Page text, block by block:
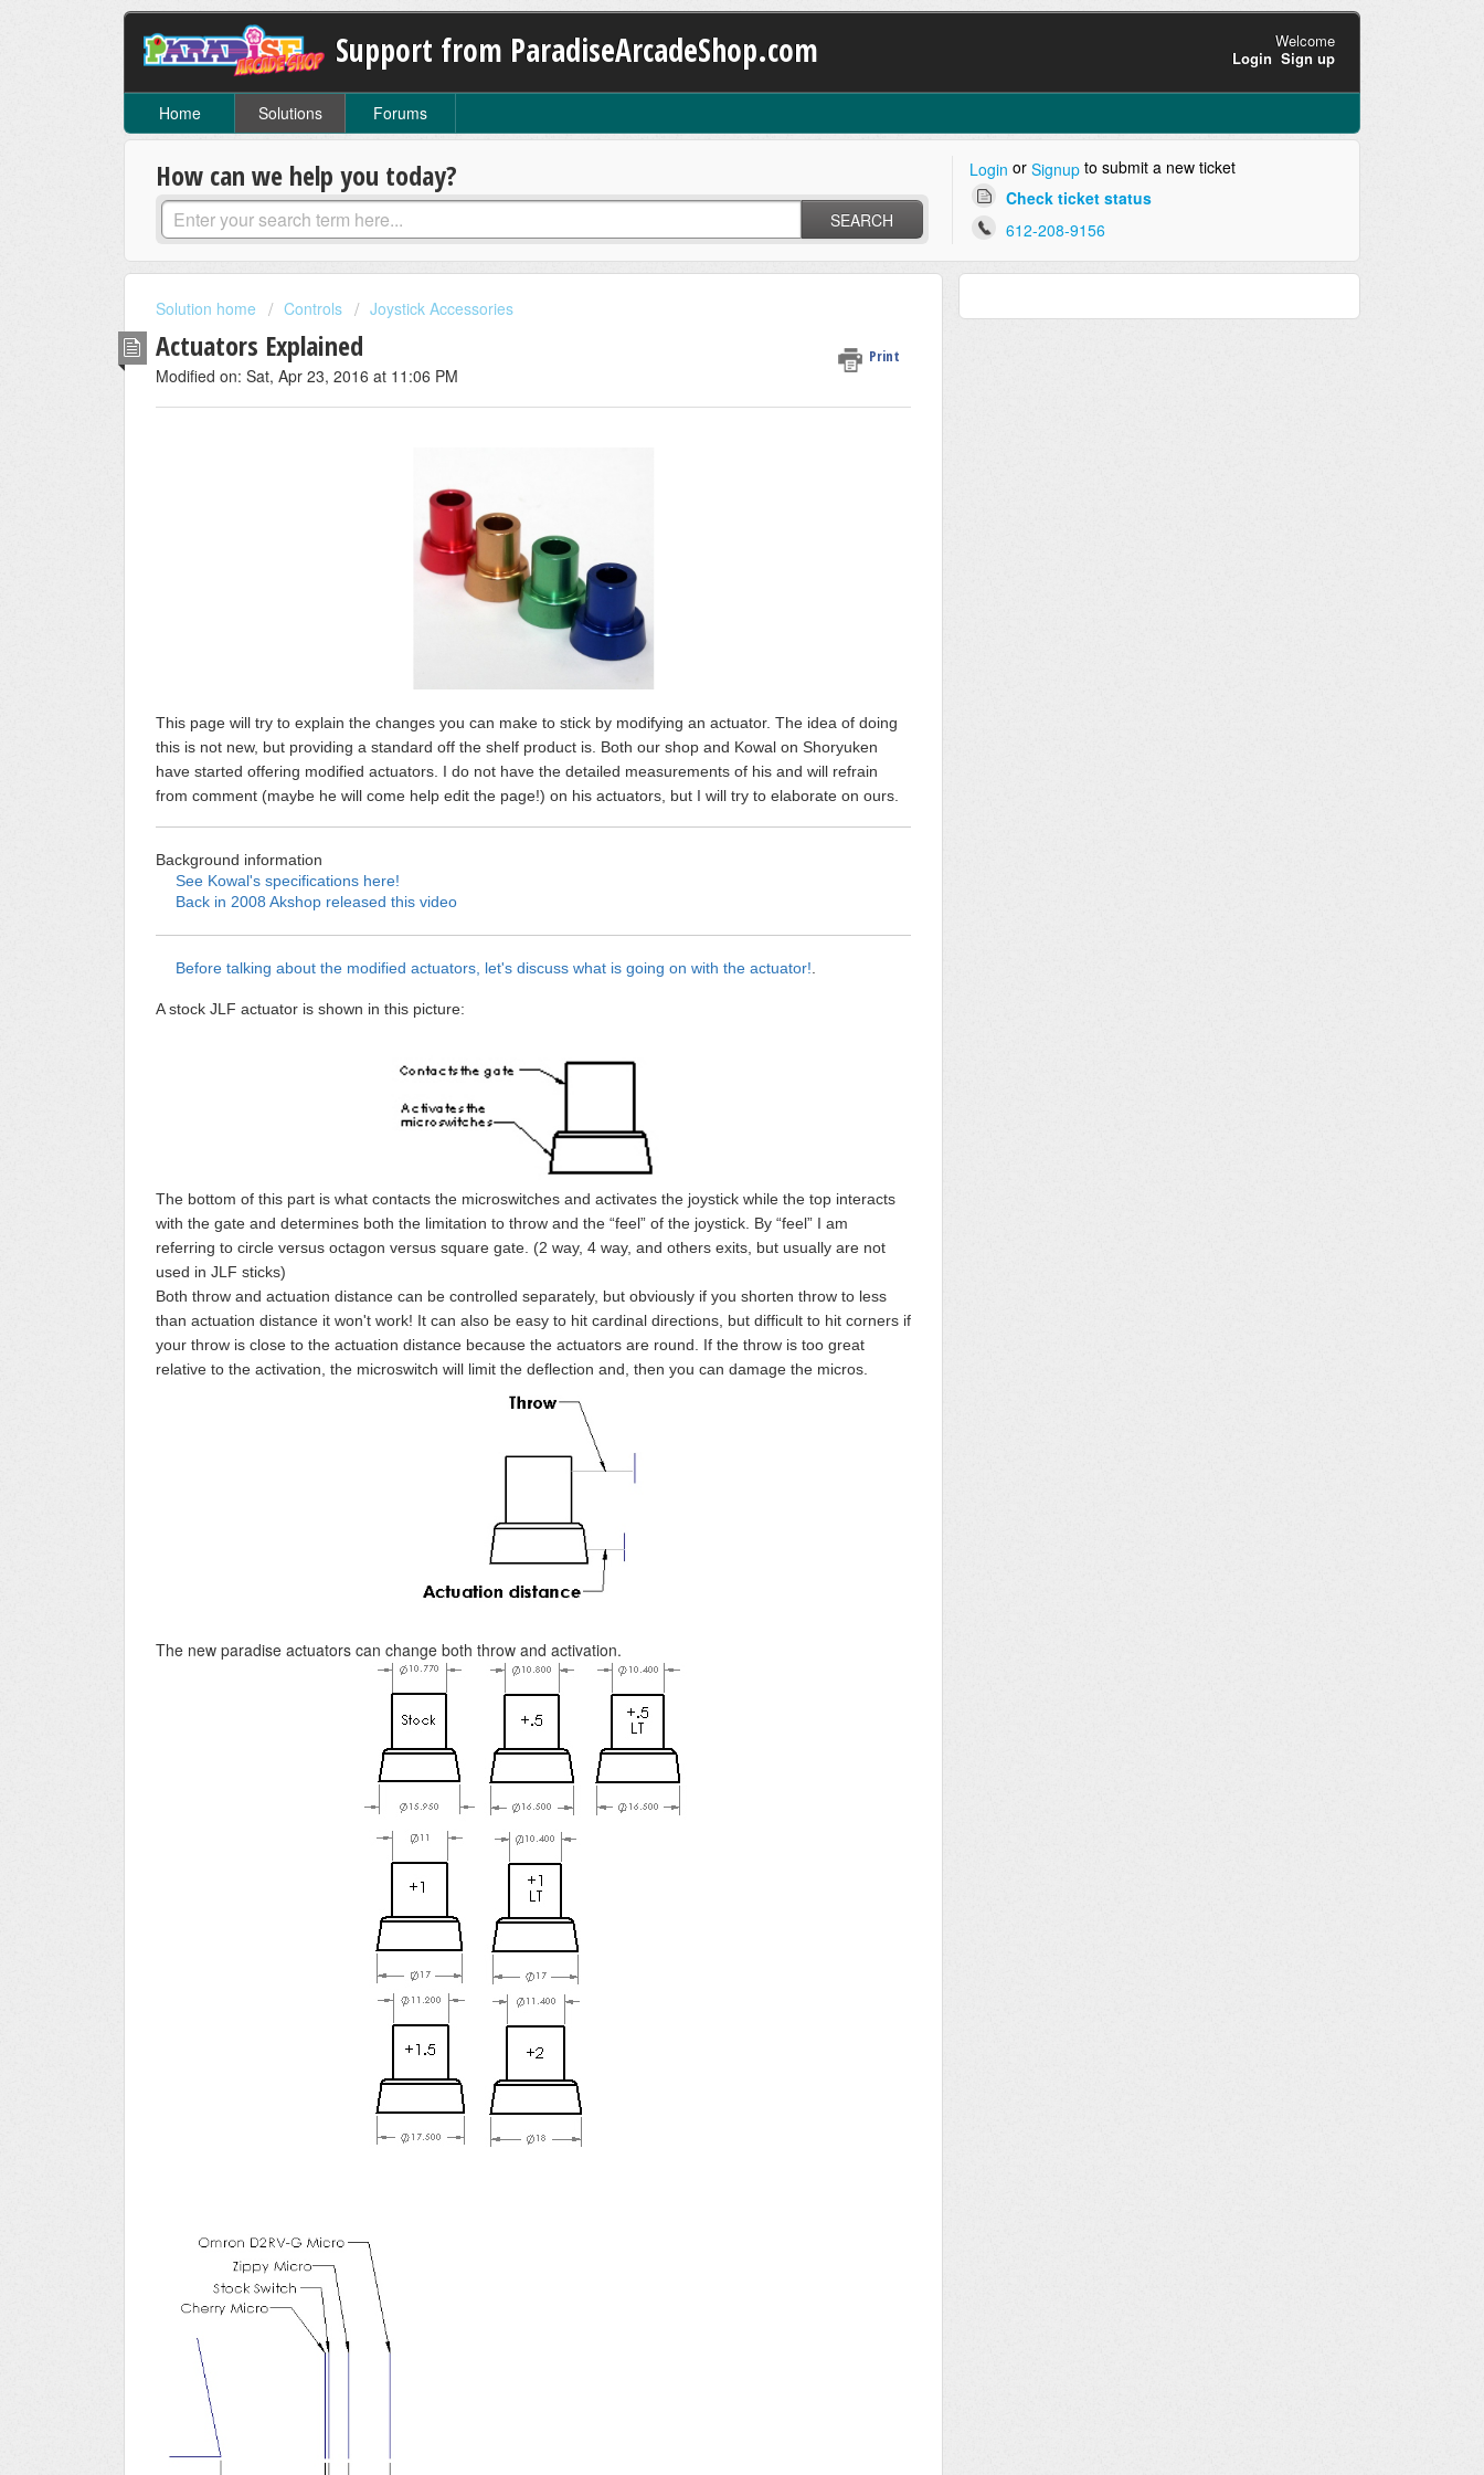
Support from ParadiseArcadeShop.com
Welcome
Login Sign up
Home Solutions Forums
How can we help you today?
SEARCH
Login or Signupto submit a new ticket
Check ticket status
612-208-9156
Solution home Controls Joystick Accessories
Actuators Explained Print
Modified on: Sat, Apr 23, 2016 at 11:06 PM
This page will try to explain the changes you can make to stick by modifying an actuator. The idea of doing
this is not new, but providing a standard off the shelf product is. Both our shop and Kowal on Shoryuken
have started offering modified actuators. I do not have the detailed measurements of his and will refrain
from comment (maybe he will come help edit the page!) on his actuators, but I will try to elaborate on ours.
Background information
See Kowal's specifications here!
Back in 2008 Akshop released this video
Before talking about the modified actuators, let's discuss what is going on with the actuator!.
A stock JLF actuator is shown in this picture:
The bottom of this part is what contacts the microswitches and activates the joystick while the top interacts
with the gate and determines both the limitation to throw and the “feel” of the joystick. By “feel” I am
referring to circle versus octagon versus square gate. (2 way, 4 way, and others exits, but usually are not
used in JLF sticks)
Both throw and actuation distance can be controlled separately, but obviously if you shorten throw to less
than actuation distance it won't work! It can also be easy to hit cardinal directions, but difficult to hit corners if
your throw is close to the actuation distance because the actuators are round. If the throw is too great
relative to the activation, the microswitch will limit the deflection and, then you can damage the micros.
The new paradise actuators can change both throw and activation.